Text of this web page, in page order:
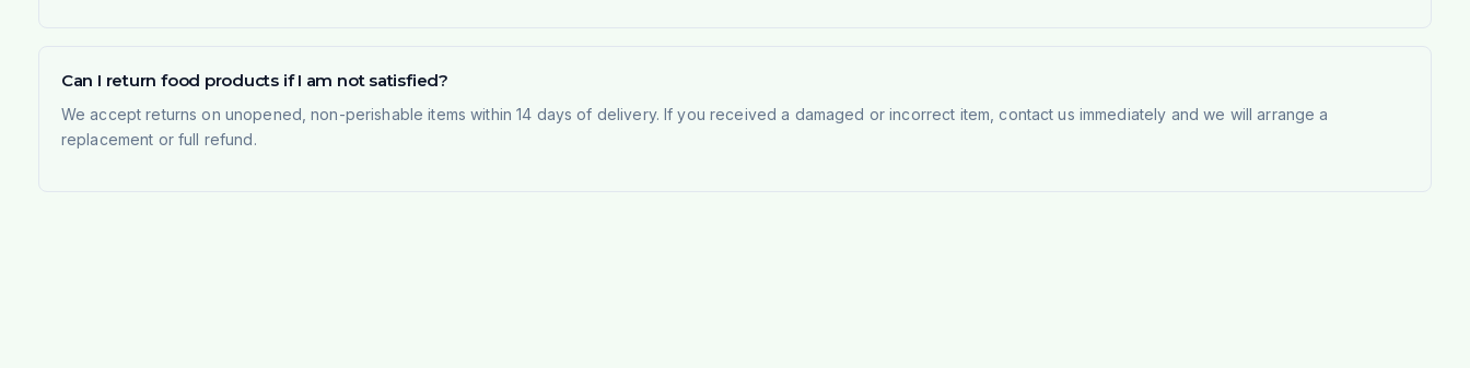
Can I return food products if I am not satisfied?
We accept returns on unopened, non-perishable items within 14 days of delivery. If you received a damaged or incorrect item, contact us immediately and we will arrange a
replacement or full refund.